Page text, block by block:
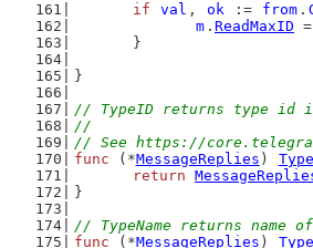
if
val , ok := from .
m . ReadMaxID =
	}
}
// TypeID returns type id in
//
// See https://
func (*MessageReplies )
return
}
// TypeName returns name
func (*MessageReplies )